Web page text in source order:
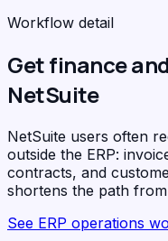
Workflow detail
Get finance
NetSuite
NetSuite users often
outside the ERP:
contracts, and
shortens the path
See ERP operations